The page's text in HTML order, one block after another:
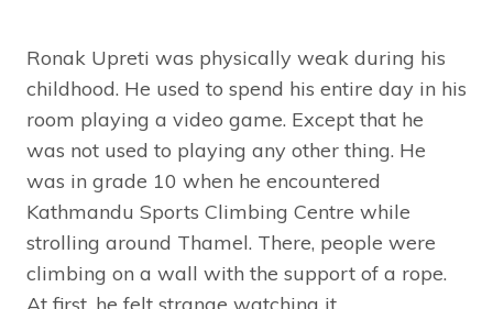
Ronak Upreti was physically weak during his
childhood. He used to spend his entire day in his
room playing a video game. Except that he
was not used to playing any other thing. He
was in grade 10 when he encountered
Kathmandu Sports Climbing Centre while
strolling around Thamel. There, people were
climbing on a wall with the support of a rope.
At first, he felt strange watching it.